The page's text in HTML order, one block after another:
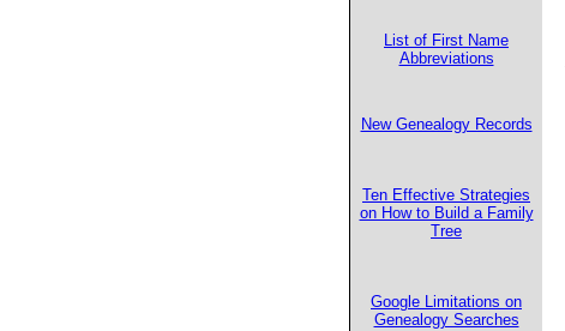
List of First Name
Abbreviations
New Genealogy Records
Ten Effective Strategies
on How to Build a Family
Tree
Google Limitations on
Genealogy Searches